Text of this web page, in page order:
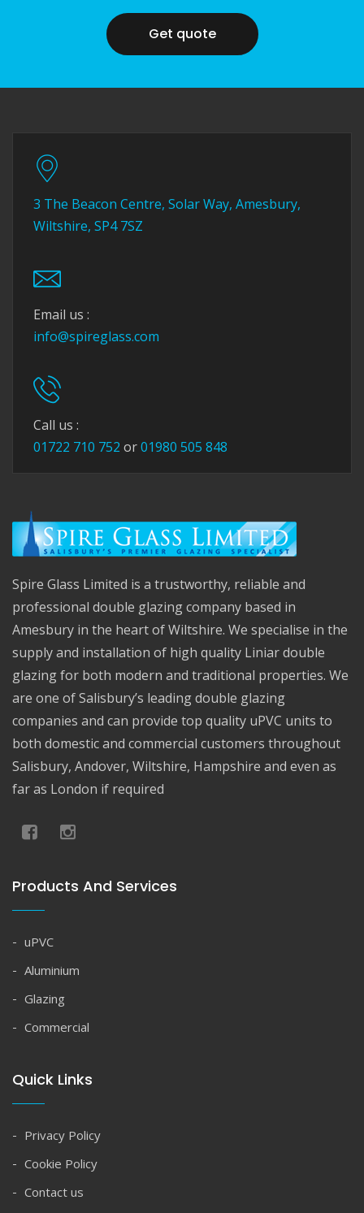
Get quote
3 The Beacon Centre, Solar Way, Amesbury,
Wiltshire, SP4 7SZ
Email us :
info@spireglass.com
Call us :
01722 710 752 or01980 505 848
Spire Glass Limited is a trustworthy, reliable and
professional double glazing company based in
Amesbury in the heart of Wiltshire. We specialise in the
supply and installation of high quality Liniar double
glazing for both modern and traditional properties. We
are one of Salisbury’s leading double glazing
companies and can provide top quality uPVC units to
both domestic and commercial customers throughout
Salisbury, Andover, Wiltshire, Hampshire and even as
far as London if required
Products And Services
uPVC
Aluminium
Glazing
Commercial
Quick Links
Privacy Policy
Cookie Policy
Contact us